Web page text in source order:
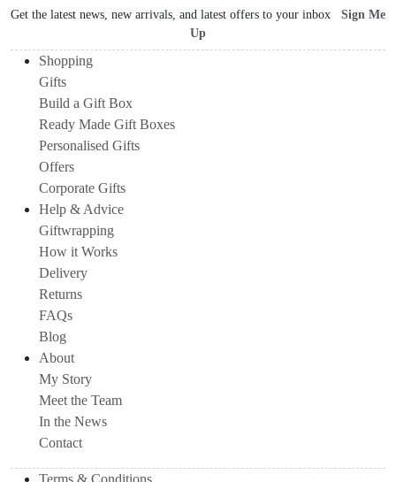
Get the latest news, new arrivals, and latest offers to your inbox Sign Me
Up
Shopping
Gifts
Build a Gift Box
Ready Made Gift Boxes
Personalised Gifts
Offers
Corporate Gifts
Help & Advice
Giftwrapping
How it Works
Delivery
Returns
FAQs
Blog
About
My Story
Meet the Team
In the News
Contact
Terms & Conditions